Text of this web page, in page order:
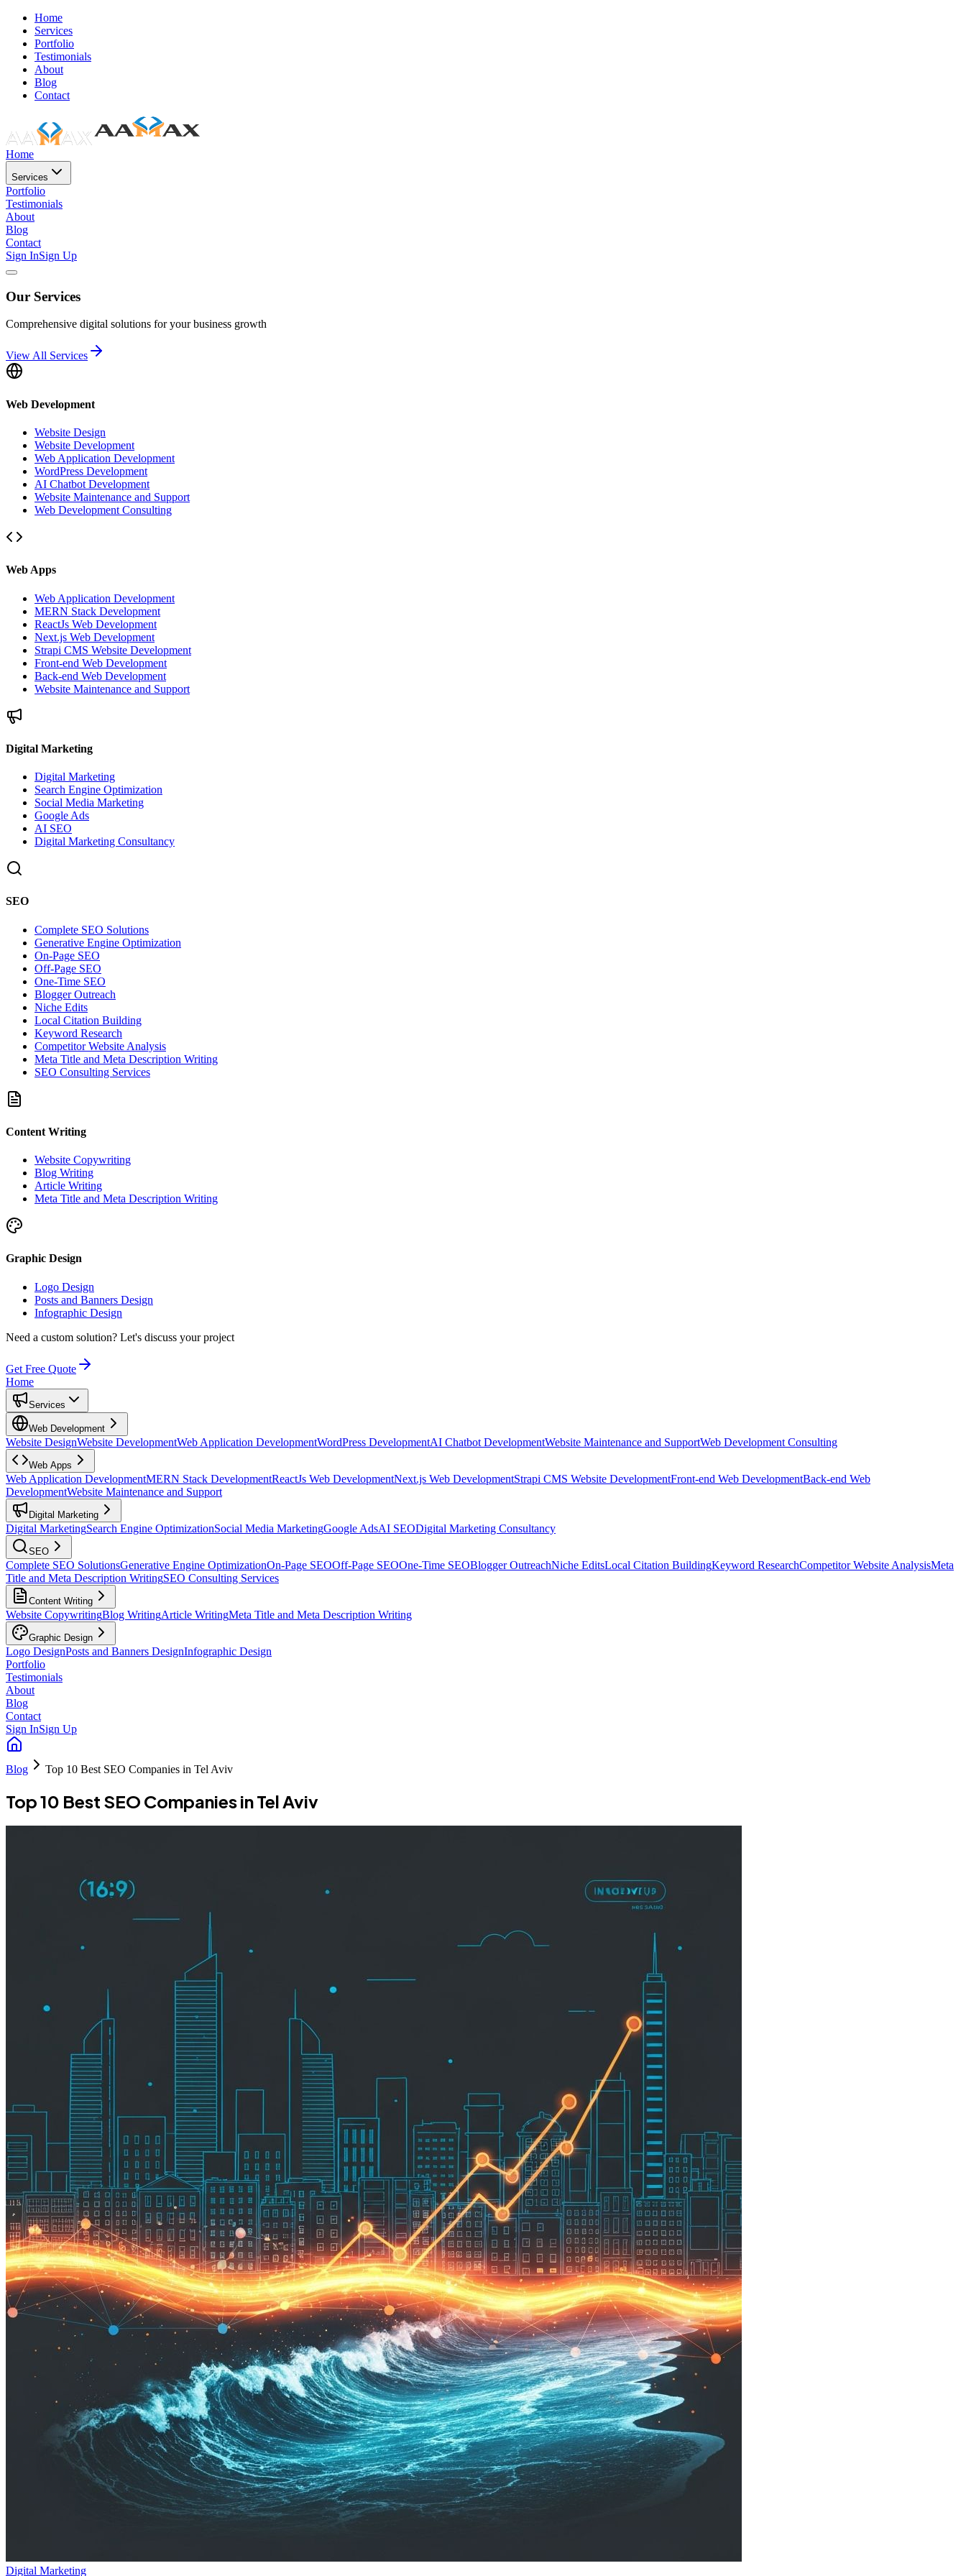
Home
Services
Portfolio
Testimonials
About
Blog
Contact
Home
Services
Portfolio
Testimonials
About
Blog
Contact
Sign InSign Up
Our Services
Comprehensive digital solutions for your business growth
View All Services
Web Development
Website Design
Website Development
Web Application Development
WordPress Development
AI Chatbot Development
Website Maintenance and Support
Web Development Consulting
Web Apps
Web Application Development
MERN Stack Development
ReactJs Web Development
Next.js Web Development
Strapi CMS Website Development
Front-end Web Development
Back-end Web Development
Website Maintenance and Support
Digital Marketing
Digital Marketing
Search Engine Optimization
Social Media Marketing
Google Ads
AI SEO
Digital Marketing Consultancy
SEO
Complete SEO Solutions
Generative Engine Optimization
On-Page SEO
Off-Page SEO
One-Time SEO
Blogger Outreach
Niche Edits
Local Citation Building
Keyword Research
Competitor Website Analysis
Meta Title and Meta Description Writing
SEO Consulting Services
Content Writing
Website Copywriting
Blog Writing
Article Writing
Meta Title and Meta Description Writing
Graphic Design
Logo Design
Posts and Banners Design
Infographic Design
Need a custom solution? Let's discuss your project
Get Free Quote
Home
Services
Web Development
Website DesignWebsite DevelopmentWeb Application DevelopmentWordPress DevelopmentAI Chatbot DevelopmentWebsite Maintenance and SupportWeb Development Consulting
Web Apps
Web Application DevelopmentMERN Stack DevelopmentReactJs Web DevelopmentNext.js Web DevelopmentStrapi CMS Website DevelopmentFront-end Web DevelopmentBack-end Web
DevelopmentWebsite Maintenance and Support
Digital Marketing
Digital MarketingSearch Engine OptimizationSocial Media MarketingGoogle AdsAI SEODigital Marketing Consultancy
SEO
Complete SEO SolutionsGenerative Engine OptimizationOn-Page SEOOff-Page SEOOne-Time SEOBlogger OutreachNiche EditsLocal Citation BuildingKeyword ResearchCompetitor Website AnalysisMeta
Title and Meta Description WritingSEO Consulting Services
Content Writing
Website CopywritingBlog WritingArticle WritingMeta Title and Meta Description Writing
Graphic Design
Logo DesignPosts and Banners DesignInfographic Design
Portfolio
Testimonials
About
Blog
Contact
Sign InSign Up
Blog Top 10 Best SEO Companies in Tel Aviv
Top 10 Best SEO Companies in Tel Aviv
Digital Marketing